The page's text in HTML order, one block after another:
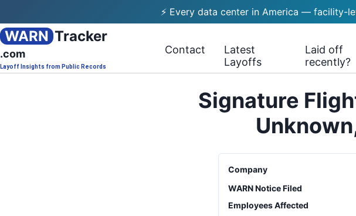
⚡ Every data center in America — facility-
WARN Tracker
.com
Layoff Insights from Public Records
Contact
Latest
Layoffs
Laid off
recently?
Signature
Company
WARN Notice Filed
Employees Affected